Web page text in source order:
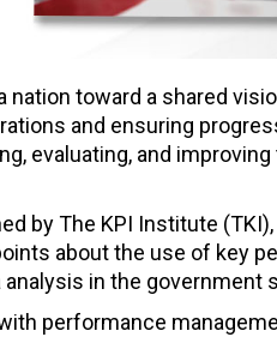
toward a shared
and ensuring
evaluating, and
by The KPI Institute
about the use of key
in the government
performance